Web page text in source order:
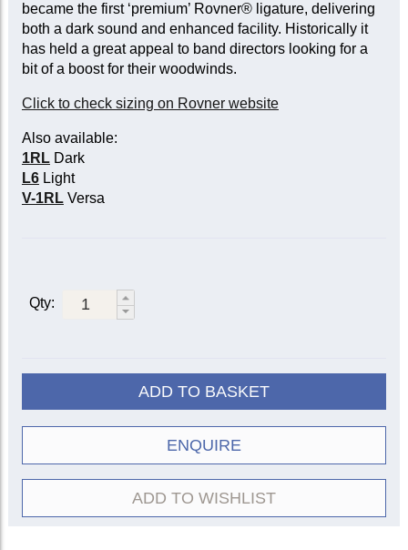
became the first ‘premium’ Rovner® ligature, delivering
both a dark sound and enhanced facility. Historically it
has held a great appeal to band directors looking for a
bit of a boost for their woodwinds.
Click to check sizing on Rovner website
Also available:
1RLDark
L6Light
V-1RLVersa
Qty:
ADD TO BASKET
ENQUIRE
ADD TO WISHLIST